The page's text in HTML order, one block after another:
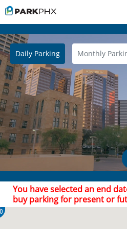
UPCOMING
RESERVE
VIEW CART
CREATE
Daily Parking Monthly
Filters
Find Parking
You have selected an end
buy parking for present or
$21.00
$33.00